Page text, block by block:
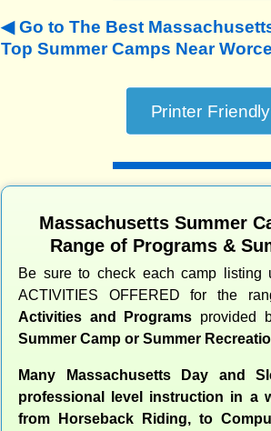
Go to The Best
Top Summer Camps Near
Massachusetts Summer
Range of Programs &
Be sure to check each camp listing
ACTIVITIES OFFERED for the
Activities and Programs provided
Summer Camp or Summer
Many Massachusetts Day and
professional level instruction in a
from Horseback Riding, to